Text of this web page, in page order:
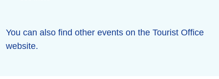
You can also find other events on the Tourist Office
website.